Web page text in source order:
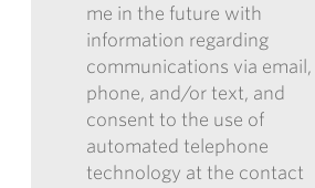
FORM,
AUTHORIZE
CASE
ARCHITECTS
AND
REMODELERS
me in the future with
information regarding
communications via email,
phone, and/or text, and
consent to the use of
automated telephone
technology at the contact